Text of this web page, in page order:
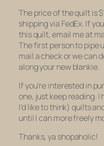
The price of the quilt is
shipping via FedEx. If
this quilt, email me at
The first person to pipe
mail a check or we can
along your new blankie.
If you’re interested in
one, just keep reading. I
I’d like to think) quilts
until I can more freely
Thanks, ya shopaholic!